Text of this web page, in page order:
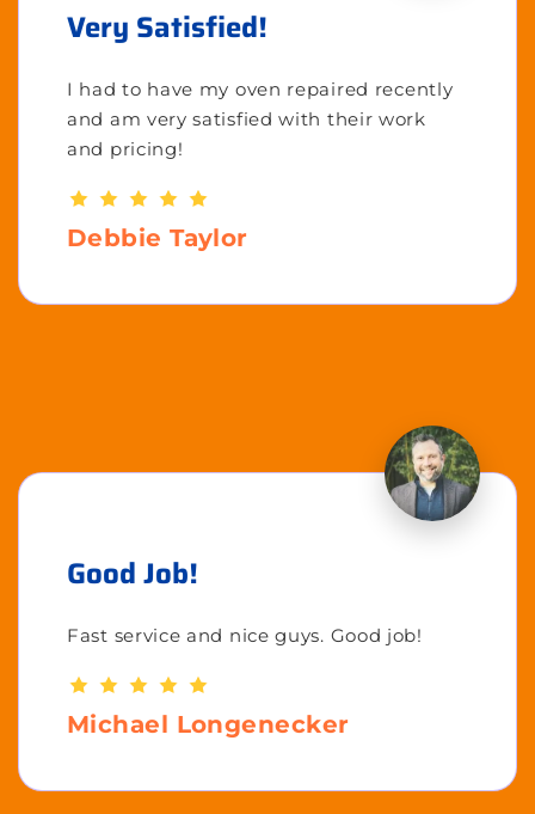
Very Satisfied!
I had to have my oven repaired recently
and am very satisfied with their work
and pricing!
Debbie Taylor
Good Job!
Fast service and nice guys. Good job!
Michael Longenecker